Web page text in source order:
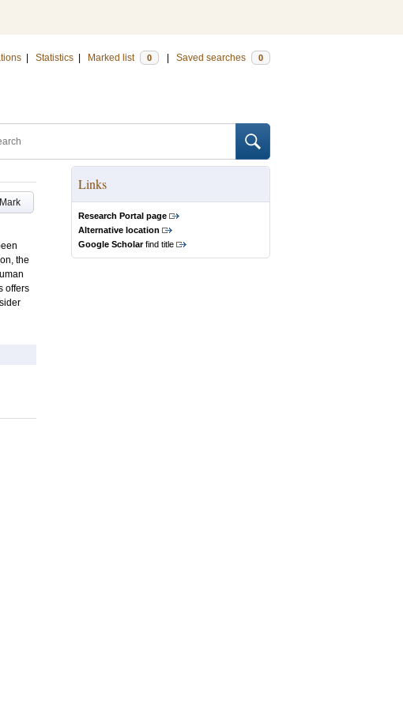
Statistics Marked list 0 Saved searches 0
Mark
the
offers
Links
Research Portal page
Alternative location
Google Scholarfind title